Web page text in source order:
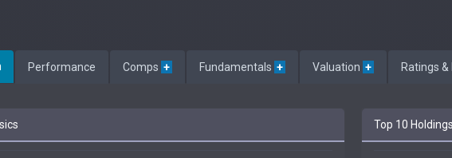
Performance Comps + Fundamentals + Valuation + Ratings
Top 10